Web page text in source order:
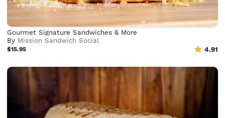
Gourmet Signature Sandwiches & More
By Mission Sandwich Social
$15.95 4.91